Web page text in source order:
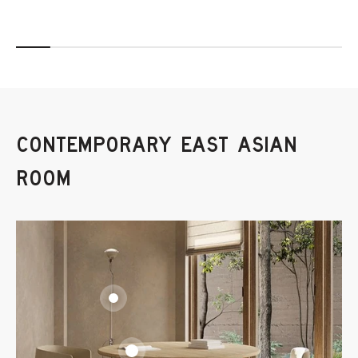
Go to item 3